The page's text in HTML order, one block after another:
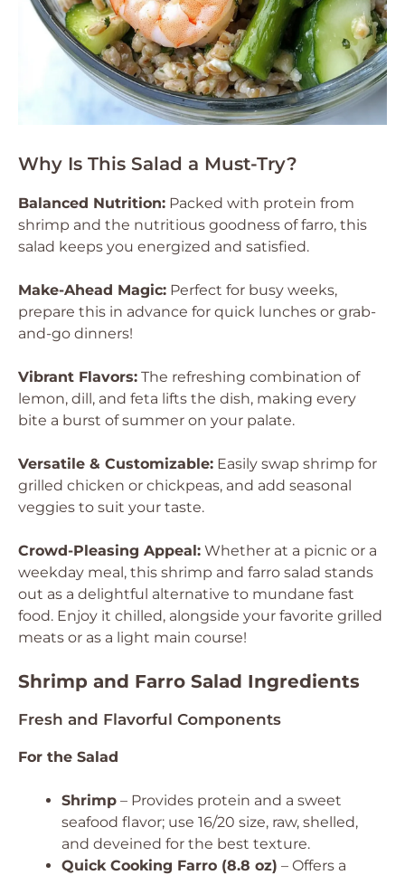
Why Is This Salad a Must-Try?
Balanced Nutrition: Packed with protein from
shrimp and the nutritious goodness of farro, this
salad keeps you energized and satisfied.
Make-Ahead Magic: Perfect for busy weeks,
prepare this in advance for quick lunches or grab-
and-go dinners!
Vibrant Flavors: The refreshing combination of
lemon, dill, and feta lifts the dish, making every
bite a burst of summer on your palate.
Versatile & Customizable: Easily swap shrimp for
grilled chicken or chickpeas, and add seasonal
veggies to suit your taste.
Crowd-Pleasing Appeal: Whether at a picnic or a
weekday meal, this shrimp and farro salad stands
out as a delightful alternative to mundane fast
food. Enjoy it chilled, alongside your favorite grilled
meats or as a light main course!
Shrimp and Farro Salad Ingredients
Fresh and Flavorful Components
For the Salad
Shrimp – Provides protein and a sweet
seafood flavor; use 16/20 size, raw, shelled,
and deveined for the best texture.
Quick Cooking Farro (8.8 oz) – Offers a